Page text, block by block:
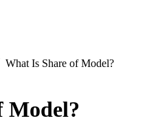
What Is Share of Model?
Model?